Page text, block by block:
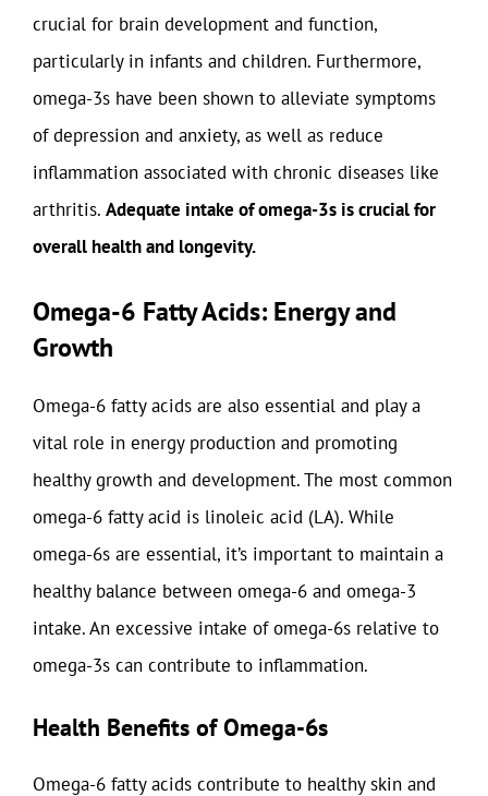
crucial for brain development and function,
particularly in infants and children. Furthermore,
omega-3s have been shown to alleviate symptoms
of depression and anxiety, as well as reduce
inflammation associated with chronic diseases like
arthritis. Adequate intake of omega-3s is crucial for
overall health and longevity.
Omega-6 Fatty Acids: Energy and
Growth
Omega-6 fatty acids are also essential and play a
vital role in energy production and promoting
healthy growth and development. The most common
omega-6 fatty acid is linoleic acid (LA). While
omega-6s are essential, it’s important to maintain a
healthy balance between omega-6 and omega-3
intake. An excessive intake of omega-6s relative to
omega-3s can contribute to inflammation.
Health Benefits of Omega-6s
Omega-6 fatty acids contribute to healthy skin and